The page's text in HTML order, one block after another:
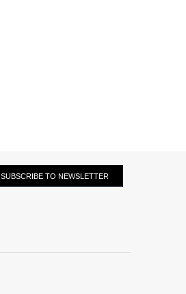
SUBSCRIBE TO NEWSLETTER